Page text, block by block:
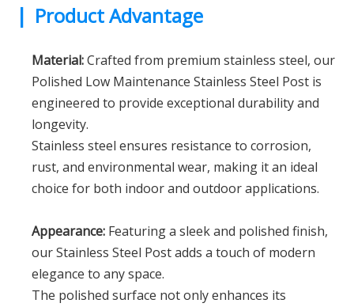
| Product Advantage
Material:Crafted from premium stainless steel, our
Polished Low Maintenance Stainless Steel Post is
engineered to provide exceptional durability and
longevity.
Stainless steel ensures resistance to corrosion,
rust, and environmental wear, making it an ideal
choice for both indoor and outdoor applications.
Appearance: Featuring a sleek and polished finish,
our Stainless Steel Post adds a touch of modern
elegance to any space.
The polished surface not only enhances its